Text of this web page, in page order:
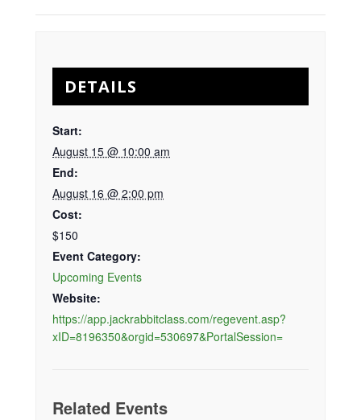
DETAILS
Start:
August 15 @ 10:00 am
End:
August 16 @ 2:00 pm
Cost:
$150
Event Category:
Upcoming Events
Website:
https://app.jackrabbitclass.com/regevent.asp?
xID=8196350&orgid=530697&PortalSession=
Related Events